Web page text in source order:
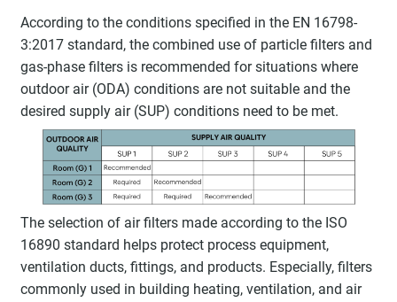
According to the conditions specified in the EN 16798-
3:2017 standard, the combined use of particle filters and
gas-phase filters is recommended for situations where
outdoor air (ODA) conditions are not suitable and the
desired supply air (SUP) conditions need to be met.
The selection of air filters made according to the ISO
16890 standard helps protect process equipment,
ventilation ducts, fittings, and products. Especially, filters
commonly used in building heating, ventilation, and air